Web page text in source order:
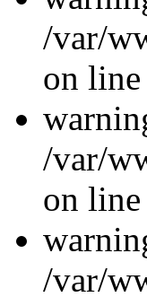
/var/
on
/var/
on
/var/